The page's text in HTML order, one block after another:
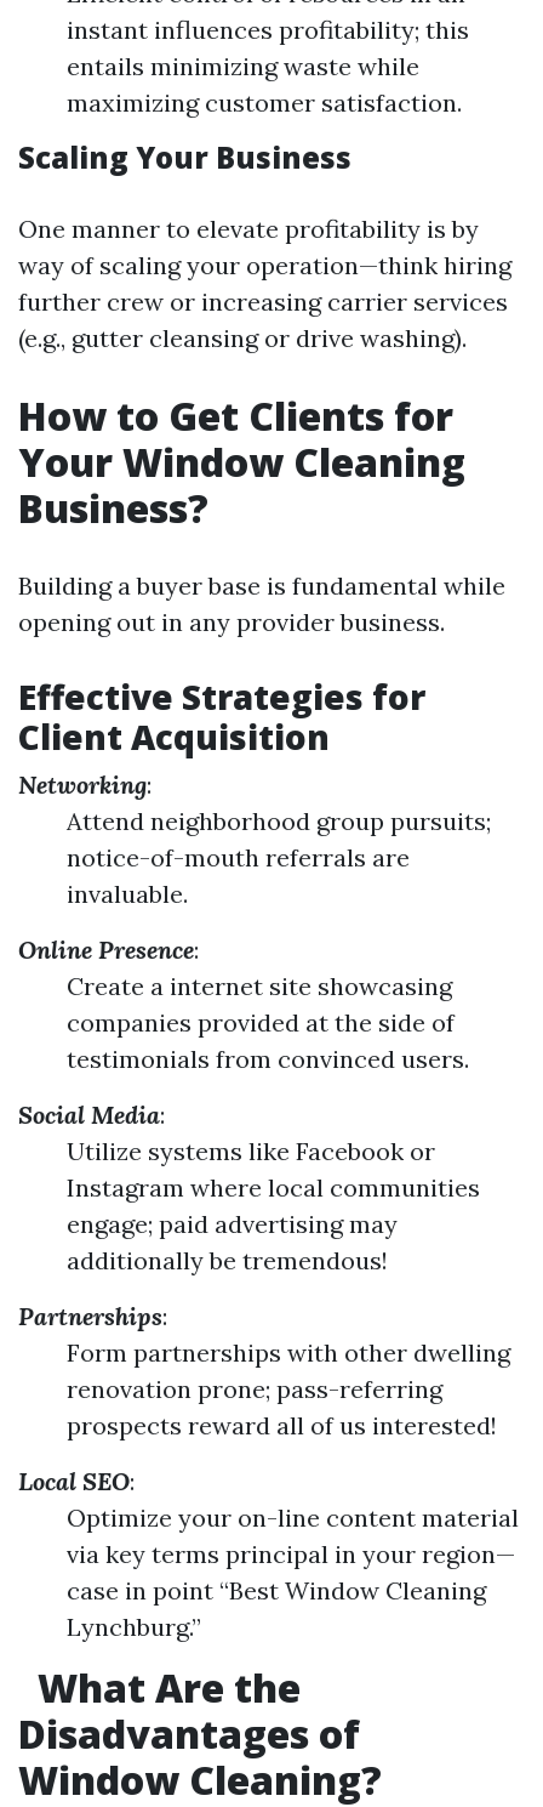
instant influences profitability; this
entails minimizing waste while
maximizing customer satisfaction.
Scaling Your Business
One manner to elevate profitability is by
way of scaling your operation—think hiring
further crew or increasing carrier services
(e.g., gutter cleansing or drive washing).
How to Get Clients for
Your Window Cleaning
Business?
Building a buyer base is fundamental while
opening out in any provider business.
Effective Strategies for
Client Acquisition
Networking:
Attend neighborhood group pursuits;
notice-of-mouth referrals are
invaluable.
Online Presence:
Create a internet site showcasing
companies provided at the side of
testimonials from convinced users.
Social Media:
Utilize systems like Facebook or
Instagram where local communities
engage; paid advertising may
additionally be tremendous!
Partnerships:
Form partnerships with other dwelling
renovation prone; pass-referring
prospects reward all of us interested!
Local SEO:
Optimize your on-line content material
via key terms principal in your region—
case in point “Best Window Cleaning
Lynchburg.”
What Are the
Disadvantages of
Window Cleaning?